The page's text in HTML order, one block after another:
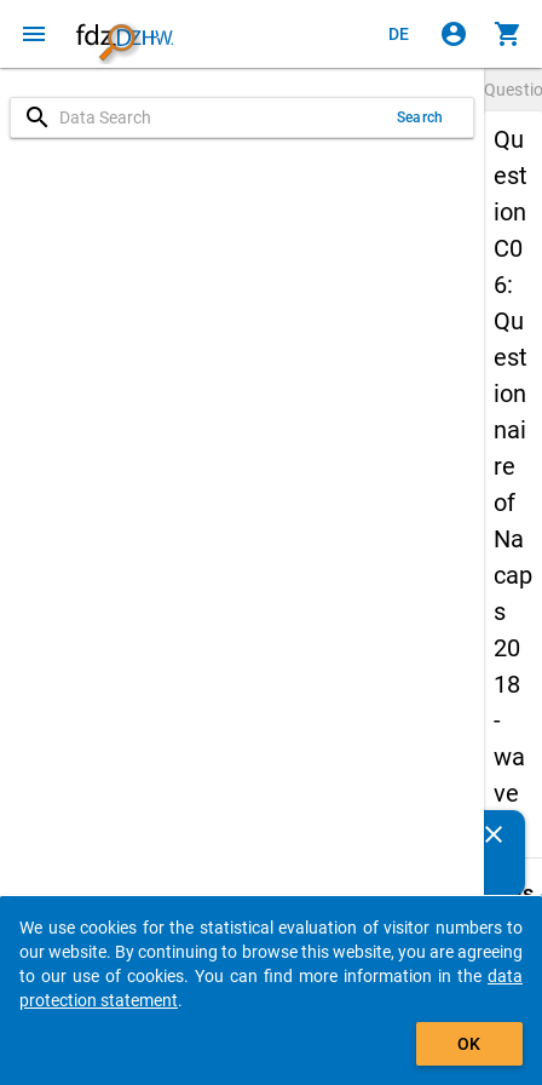
menu DE account_circle shopping_cart
search Search
Qu
est
ion
C0
6:
Qu
est
ion
nai
re
of
Na
cap
s
20
18
-
wa
ve
2
Details
C06
clear
auto_stories
add_shopping_cart
We use cookies for the statistical evaluation of visitor numbers to
our website. By continuing to browse this website, you are agreeing
to our use of cookies. You can find more information in the data
protection statement.
OK